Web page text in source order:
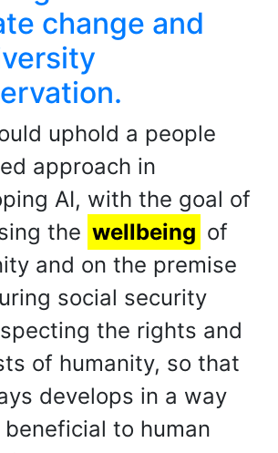
change and
uphold a people
approach in
AI, with the goal of
the wellbeing of
and on the premise
social security
the rights and
of humanity, so that
develops in a way
to human